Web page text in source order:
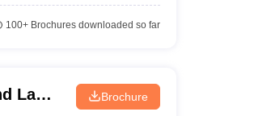
100+Brochures downloaded so far
Law
Brochure